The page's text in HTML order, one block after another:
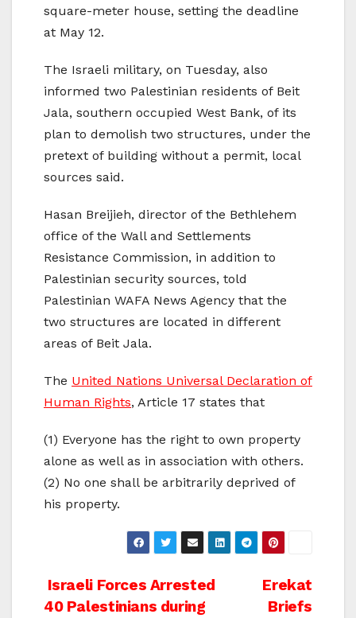
square-meter house, setting the deadline
at May 12.
The Israeli military, on Tuesday, also
informed two Palestinian residents of Beit
Jala, southern occupied West Bank, of its
plan to demolish two structures, under the
pretext of building without a permit, local
sources said.
Hasan Breijieh, director of the Bethlehem
office of the Wall and Settlements
Resistance Commission, in addition to
Palestinian security sources, told
Palestinian WAFA News Agency that the
two structures are located in different
areas of Beit Jala.
The United Nations Universal Declaration of
Human Rights, Article 17 states that
(1) Everyone has the right to own property
alone as well as in association with others.
(2) No one shall be arbitrarily deprived of
his property.
Post
Erekat
Briefs
Israeli Forces Arrested
40 Palestinians during